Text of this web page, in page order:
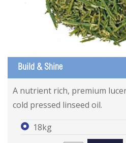
Build & Shine
A nutrient rich, premium
cold pressed linseed oil.
18kg